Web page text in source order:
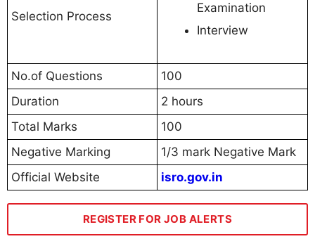
Selection Process
Examination
Interview
No.of Questions
100
Duration
2 hours
Total Marks
100
Negative Marking
1/3 mark Negative Mark
Official Website
isro.gov.in
REGISTER FOR JOB ALERTS